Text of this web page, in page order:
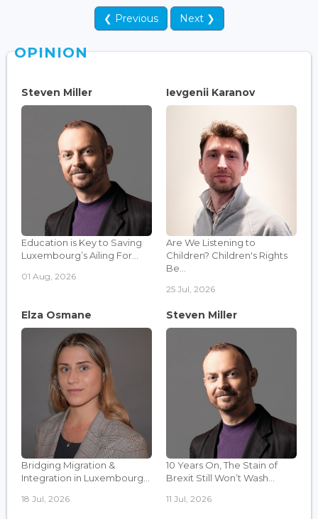
❮ Previous Next ❯
OPINION
Steven Miller
Education is Key to Saving
Luxembourg’s Ailing For...
01 Aug, 2026
Ievgenii Karanov
Are We Listening to
Children? Children's Rights
Be...
25 Jul, 2026
Elza Osmane
Bridging Migration &
Integration in Luxembourg...
18 Jul, 2026
Steven Miller
10 Years On, The Stain of
Brexit Still Won’t Wash...
11 Jul, 2026